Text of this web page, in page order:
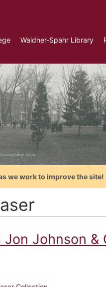
Waidner-Spahr Library
we work to improve the site!
Johnson &